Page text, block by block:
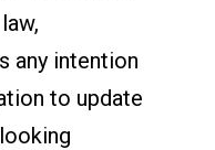
any intention
to update